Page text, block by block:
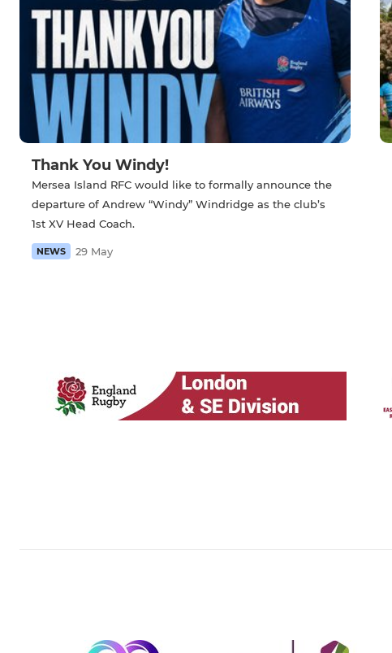
Thank You Windy!
Mersea Island RFC would like to formally announce the
departure of Andrew “Windy” Windridge as the club’s
1st XV Head Coach.
NEWS 29 May